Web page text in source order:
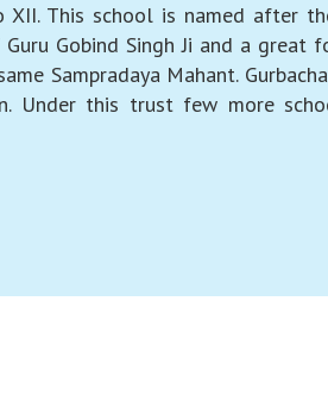
XII. This school is named after
Gobind Singh Ji and a great
Sampradaya Mahant.
Under this trust few more